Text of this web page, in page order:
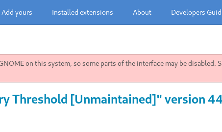
Add yours Installed extensions About Developers
on this system, so some parts of the interface may be disabled.
Threshold [Unmaintained]" version